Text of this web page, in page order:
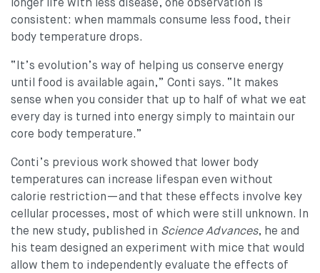
longer life with less disease, one observation is
consistent: when mammals consume less food, their
body temperature drops.
“It’s evolution’s way of helping us conserve energy
until food is available again,” Conti says. “It makes
sense when you consider that up to half of what we eat
every day is turned into energy simply to maintain our
core body temperature.”
Conti’s previous work showed that lower body
temperatures can increase lifespan even without
calorie restriction—and that these effects involve key
cellular processes, most of which were still unknown. In
the new study, published in Science Advances, he and
his team designed an experiment with mice that would
allow them to independently evaluate the effects of